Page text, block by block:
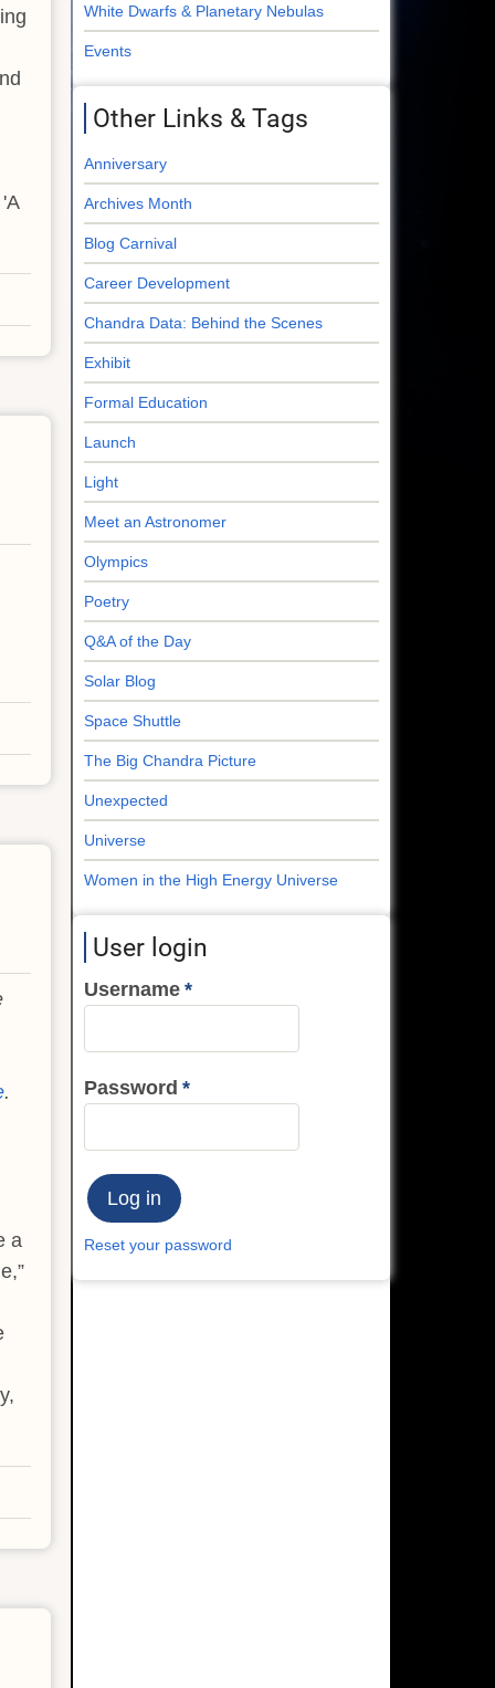
.
a
White Dwarfs & Planetary Nebulas
Events
Other Links & Tags
Anniversary
Archives Month
Blog Carnival
Career Development
Chandra Data: Behind the Scenes
Exhibit
Formal Education
Launch
Light
Meet an Astronomer
Olympics
Poetry
Q&A of the Day
Solar Blog
Space Shuttle
The Big Chandra Picture
Unexpected
Universe
Women in the High Energy Universe
User login
Username
Password
Reset your password